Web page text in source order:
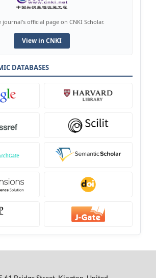
journal's official page on CNKI Scholar.
View in CNKI
DATABASES